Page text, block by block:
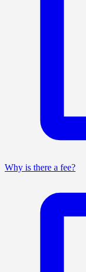
Why is there a fee?